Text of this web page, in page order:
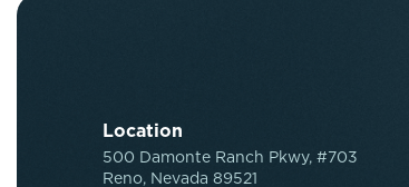
Location
500 Damonte Ranch Pkwy, #703
Reno, Nevada 89521